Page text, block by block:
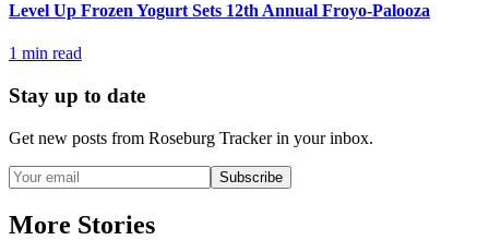
Level Up Frozen Yogurt Sets 12th Annual Froyo-Palooza
1 min read
Stay up to date
Get new posts from Roseburg Trackerin your inbox.
Subscribe
More Stories